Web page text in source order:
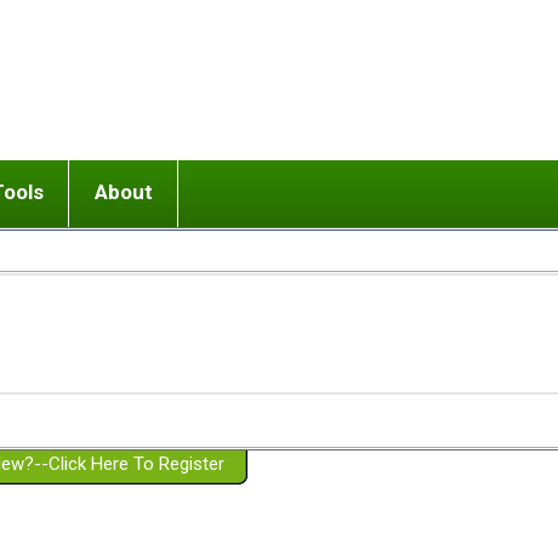
or adolescent) with BPD
Girlfriend with BPD
Spouse with BPD
a Failed Romantic Relationship
Ending conflict (3 minute lesson)
On-line CBT
Member workshops
About
Website Policies
Click Here To Register